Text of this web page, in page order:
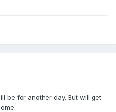
be for another day. But will get